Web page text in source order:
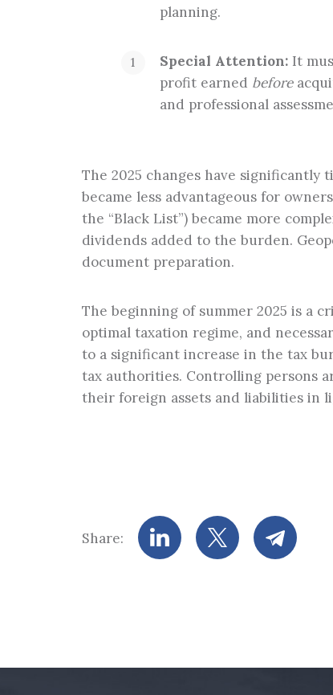
planning.
Special Attention: It
profit earned before
and professional
The 2025 changes have
became less advantageous for
the “Black List”) became more
dividends added to the burden.
document preparation.
The beginning of summer 2025 is a
optimal taxation regime, and
to a significant increase in the tax
tax authorities. Controlling persons
their foreign assets and liabilities in
Share: